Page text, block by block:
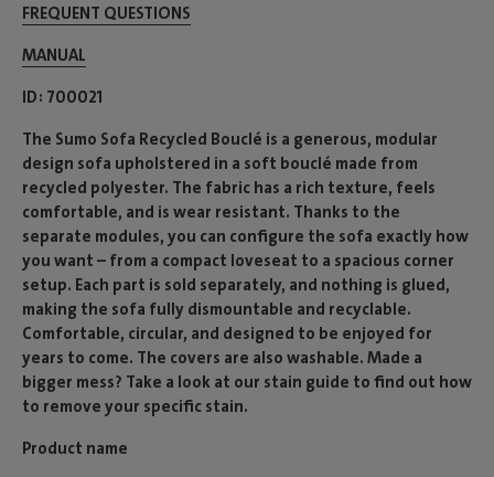
FREQUENT QUESTIONS
MANUAL
ID 700021
The Sumo Sofa Recycled Bouclé is a generous, modular
design sofa upholstered in a soft bouclé made from
recycled polyester. The fabric has a rich texture, feels
comfortable, and is wear resistant. Thanks to the
separate modules, you can configure the sofa exactly how
you want – from a compact loveseat to a spacious corner
setup. Each part is sold separately, and nothing is glued,
making the sofa fully dismountable and recyclable.
Comfortable, circular, and designed to be enjoyed for
years to come. The covers are also washable. Made a
bigger mess? Take a look at our stain guide to find out how
to remove your specific stain.
Product name